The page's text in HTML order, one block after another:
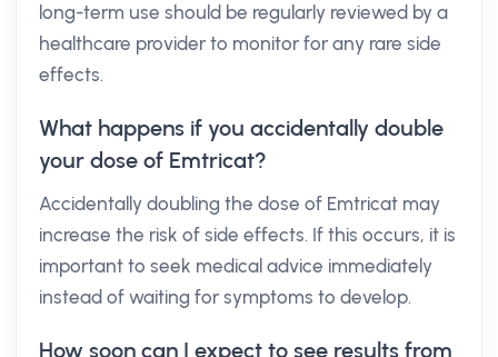
long-term use should be regularly reviewed by a
healthcare provider to monitor for any rare side
effects.
What happens if you accidentally double
your dose of Emtricat?
Accidentally doubling the dose of Emtricat may
increase the risk of side effects. If this occurs, it is
important to seek medical advice immediately
instead of waiting for symptoms to develop.
How soon can I expect to see results from